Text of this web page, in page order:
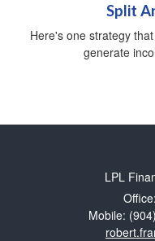
Split
Here's one strategy
generate
LPL
Mobile: